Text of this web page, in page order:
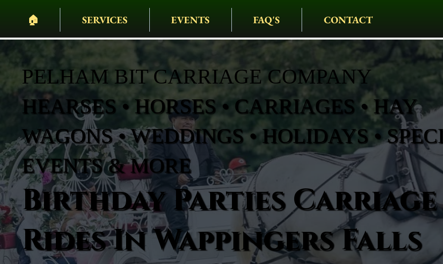
🏠︎ SERVICES EVENTS FAQ'S CONTACT
PELHAM BIT CARRIAGE COMPANY
HEARSES • HORSES • CARRIAGES • HAY
WAGONS • WEDDINGS • HOLIDAYS •
EVENTS & MORE
Birthday Parties Carriage
Rides In Wappingers Falls